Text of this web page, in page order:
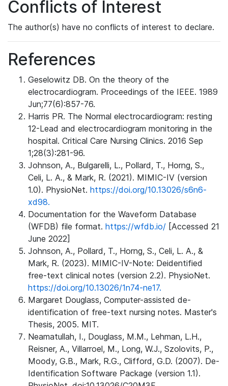
Conflicts of Interest
The author(s) have no conflicts of interest to declare.
References
Geselowitz DB. On the theory of the
electrocardiogram. Proceedings of the IEEE. 1989
Jun;77(6):857-76.
Harris PR. The Normal electrocardiogram: resting
12-Lead and electrocardiogram monitoring in the
hospital. Critical Care Nursing Clinics. 2016 Sep
1;28(3):281-96.
Johnson, A., Bulgarelli, L., Pollard, T., Horng, S.,
Celi, L. A., & Mark, R. (2021). MIMIC-IV (version
1.0). PhysioNet. https://doi.org/10.13026/s6n6-
xd98.
Documentation for the Waveform Database
(WFDB) file format. https://wfdb.io/ [Accessed 21
June 2022]
Johnson, A., Pollard, T., Horng, S., Celi, L. A., &
Mark, R. (2023). MIMIC-IV-Note: Deidentified
free-text clinical notes (version 2.2). PhysioNet.
https://doi.org/10.13026/1n74-ne17.
Margaret Douglass, Computer-assisted de-
identification of free-text nursing notes. Master's
Thesis, 2005. MIT.
Neamatullah, I., Douglass, M.M., Lehman, L.H.,
Reisner, A., Villarroel, M., Long, W.J., Szolovits, P.,
Moody, G.B., Mark, R.G., Clifford, G.D. (2007). De-
Identification Software Package (version 1.1).